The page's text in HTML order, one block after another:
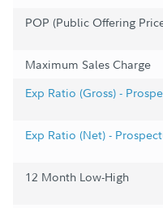
POP (Public Offering
Maximum Sales Charge
Exp Ratio (Gross) -
Exp Ratio (Net) -
12 Month Low-High